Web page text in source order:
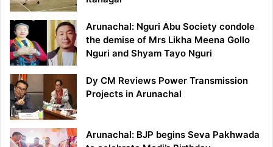
Arunachal: Nguri Abu Society condole
the demise of Mrs Likha Meena Gollo
Nguri and Shyam Tayo Nguri
Dy CM Reviews Power Transmission
Projects in Arunachal
Arunachal: BJP begins Seva Pakhwada